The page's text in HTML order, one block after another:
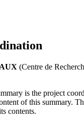
(Centre de
is the project
of this summary.
contents.